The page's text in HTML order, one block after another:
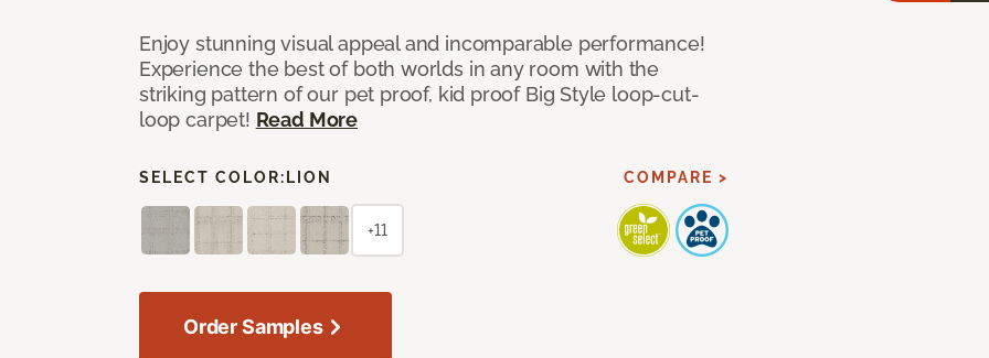
Enjoy stunning visual appeal and incomparable performance!
Experience the best of both worlds in any room with the
striking pattern of our pet proof, kid proof Big Style loop-cut-
loop carpet! Read More
SELECT COLOR: LION COMPARE >
+11
Order Samples